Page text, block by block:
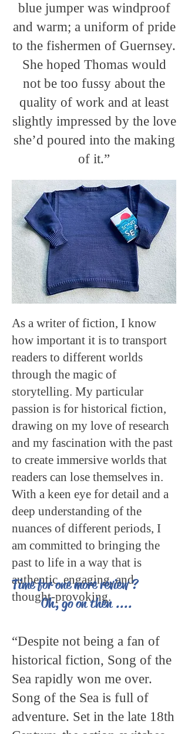
blue jumper was windproof
and warm; a uniform of pride
to the fishermen of Guernsey.
She hoped Thomas would
not be too fussy about the
quality of work and at least
slightly impressed by the love
she’d poured into the making
of it.”
As a writer of fiction, I know
how important it is to transport
readers to different worlds
through the magic of
storytelling. My particular
passion is for historical fiction,
drawing on my love of research
and my fascination with the past
to create immersive worlds that
readers can lose themselves in.
With a keen eye for detail and a
deep understanding of the
nuances of different periods, I
am committed to bringing the
past to life in a way that is
authentic, engaging, and
thought-provoking.
Time for one more review ?
Oh, go on then ....
“Despite not being a fan of
historical fiction, Song of the
Sea rapidly won me over.
Song of the Sea is full of
adventure. Set in the late 18th